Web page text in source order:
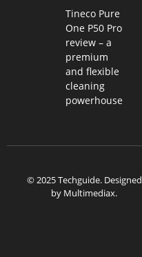
Tineco Pure
One P50 Pro
review – a
premium
and flexible
cleaning
powerhouse
© 2025 Techguide. Designed
by Multimediax.